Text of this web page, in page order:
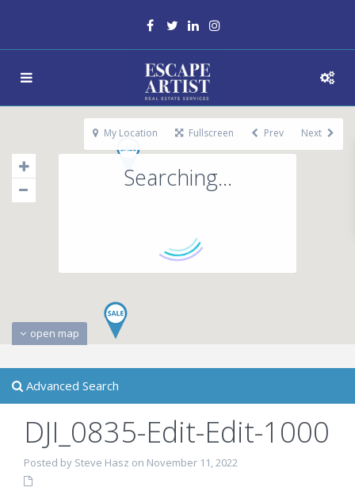
Searching...
open map
My Location Fullscreen Prev Next
Advanced Search
DJI_0835-Edit-Edit-1000
Posted by Steve Hasz on November 11, 2022